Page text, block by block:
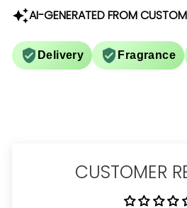
AI-GENERATED FROM
Delivery Fragrance
CUSTOMER